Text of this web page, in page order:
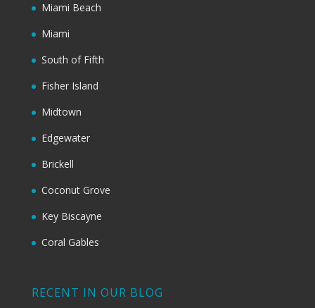
Miami Beach
Miami
South of Fifth
Fisher Island
Midtown
Edgewater
Brickell
Coconut Grove
Key Biscayne
Coral Gables
RECENT IN OUR BLOG